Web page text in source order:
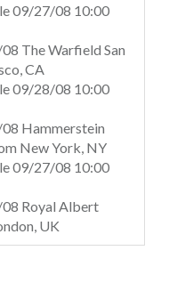
09/27/08 10:00
The Warfield San
CA
09/28/08 10:00
Hammerstein
New York, NY
09/27/08 10:00
Royal Albert
UK